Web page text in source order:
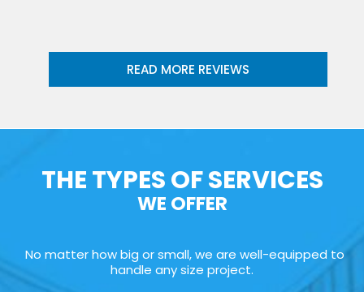
READ MORE REVIEWS
THE TYPES OF SERVICES
WE OFFER
No matter how big or small, we are well-equipped to
handle any size project.